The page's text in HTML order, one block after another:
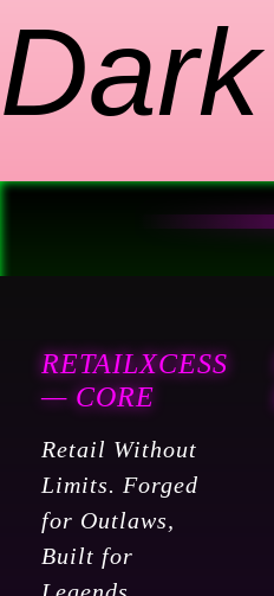
Dark
RETAILXCESS
— CORE
Retail Without
Limits. Forged
for Outlaws,
Built for